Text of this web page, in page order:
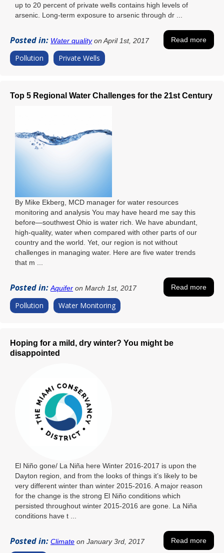
up to 20 percent of private wells contains high levels of
arsenic. Long-term exposure to arsenic through dr ...
Posted in: Water qualityon April 1st, 2017 Read more
Pollution Private Wells
Top 5 Regional Water Challenges for the 21st Century
By Mike Ekberg, MCD manager for water resources
monitoring and analysis You may have heard me say this
before—southwest Ohio is water rich. We have abundant,
high-quality, water when compared with other parts of our
country and the world. Yet, our region is not without
challenges in managing water. Here are five water trends
that m ...
Posted in:Aquifer on March 1st, 2017 Read more
Pollution Water Monitoring
Hoping for a mild, dry winter? You might be
disappointed
El Niño gone/ La Niña here Winter 2016-2017 is upon the
Dayton region, and from the looks of things it’s likely to be
very different winter than winter 2015-2016. A major reason
for the change is the strong El Niño conditions which
persisted throughout winter 2015-2016 are gone. La Niña
conditions have t ...
Posted in: Climate on January 3rd, 2017 Read more